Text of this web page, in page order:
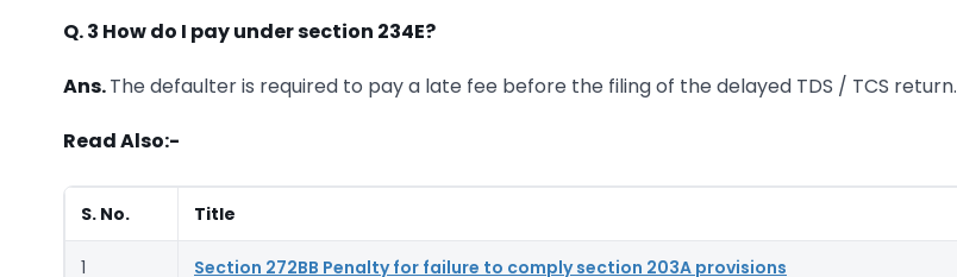
Q. 3 How do I pay under section 234E?
Ans.The defaulter is required to pay a late fee before the filing of the delayed TDS / TCS return.
Read Also:-
S. No. Title
1 Section 272BB Penalty for failure to comply section 203A provisions